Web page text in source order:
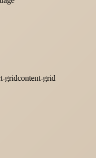
gridcontent-grid